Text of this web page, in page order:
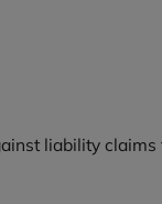
liability